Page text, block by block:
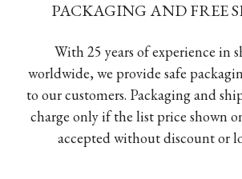
PACKAGING AND FREE
With 25 years of experience in
worldwide, we provide safe
to our customers. Packaging and
charge only if the list price shown
accepted without discount or